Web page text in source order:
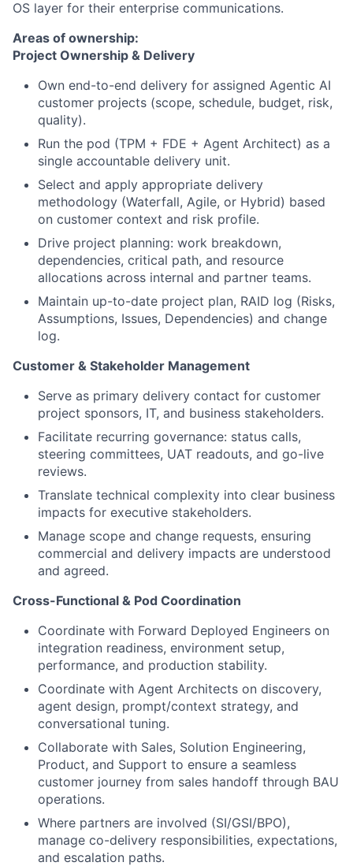
OS layer for their enterprise communications.
Areas of ownership:
Project Ownership & Delivery
Own end-to-end delivery for assigned Agentic AI
customer projects (scope, schedule, budget, risk,
quality).
Run the pod (TPM + FDE + Agent Architect) as a
single accountable delivery unit.
Select and apply appropriate delivery
methodology (Waterfall, Agile, or Hybrid) based
on customer context and risk profile.
Drive project planning: work breakdown,
dependencies, critical path, and resource
allocations across internal and partner teams.
Maintain up-to-date project plan, RAID log (Risks,
Assumptions, Issues, Dependencies) and change
log.
Customer & Stakeholder Management
Serve as primary delivery contact for customer
project sponsors, IT, and business stakeholders.
Facilitate recurring governance: status calls,
steering committees, UAT readouts, and go-live
reviews.
Translate technical complexity into clear business
impacts for executive stakeholders.
Manage scope and change requests, ensuring
commercial and delivery impacts are understood
and agreed.
Cross-Functional & Pod Coordination
Coordinate with Forward Deployed Engineers on
integration readiness, environment setup,
performance, and production stability.
Coordinate with Agent Architects on discovery,
agent design, prompt/context strategy, and
conversational tuning.
Collaborate with Sales, Solution Engineering,
Product, and Support to ensure a seamless
customer journey from sales handoff through BAU
operations.
Where partners are involved (SI/GSI/BPO),
manage co-delivery responsibilities, expectations,
and escalation paths.